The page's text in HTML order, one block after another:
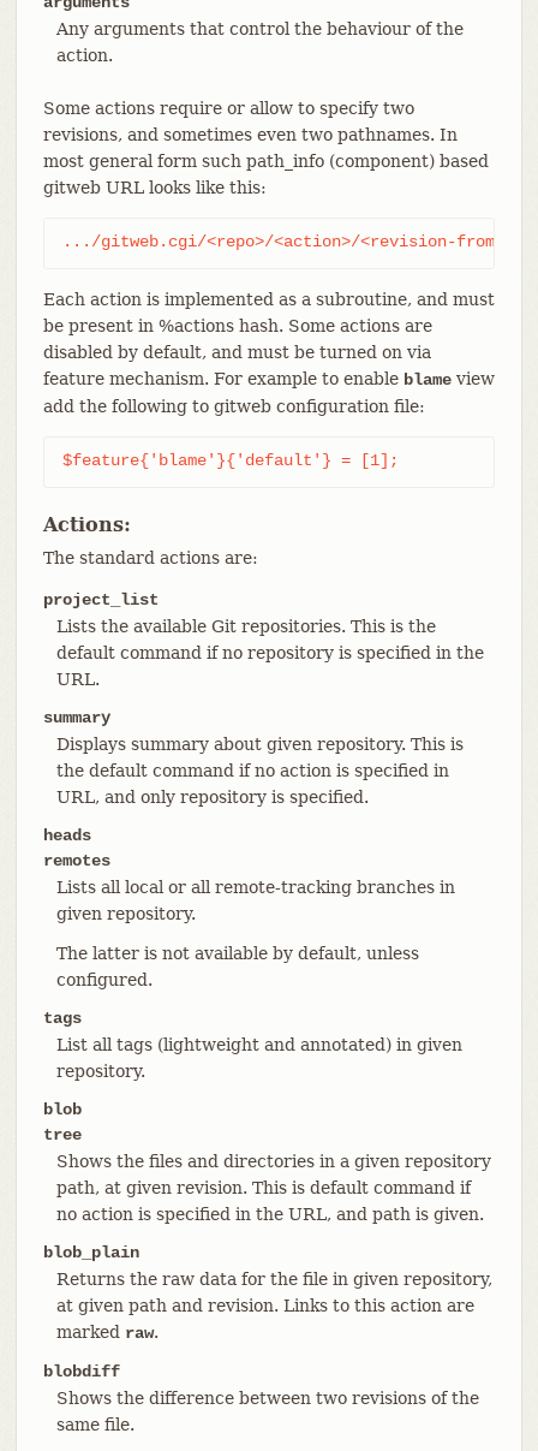
Any arguments that control the behaviour of the
action.
Some actions require or allow to specify two
revisions, and sometimes even two pathnames. In
most general form such path_info (component) based
gitweb URL looks like this:
.../gitweb.cgi/<repo>/<action>/<revision-from>:/
Each action is implemented as a subroutine, and must
be present in %actions hash. Some actions are
disabled by default, and must be turned on via
feature mechanism. For example to enable blameview
add the following to gitweb configuration file:
$feature{'blame'}{'default'} = [1];
Actions:
The standard actions are:
project_list
Lists the available Git repositories. This is the
default command if no repository is specified in the
URL.
summary
Displays summary about given repository. This is
the default command if no action is specified in
URL, and only repository is specified.
heads
remotes
Lists all local or all remote-tracking branches in
given repository.
The latter is not available by default, unless
configured.
tags
List all tags (lightweight and annotated) in given
repository.
blob
tree
Shows the files and directories in a given repository
path, at given revision. This is default command if
no action is specified in the URL, and path is given.
blob_plain
Returns the raw data for the file in given repository,
at given path and revision. Links to this action are
marked raw.
blobdiff
Shows the difference between two revisions of the
same file.